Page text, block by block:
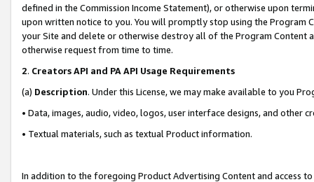
defined in the Commission Income Statement), or otherwise upon
upon written notice to you. You will promptly stop using the Program
your Site and delete or otherwise destroy all of the Program Content
otherwise request from time to time.
2. Creators API and PA API Usage Requirements
(a) Description. Under this License, we may make available to you
• Data, images, audio, video, logos, user interface designs, and other
• Textual materials, such as textual Product information.
In addition to the foregoing Product Advertising Content and access